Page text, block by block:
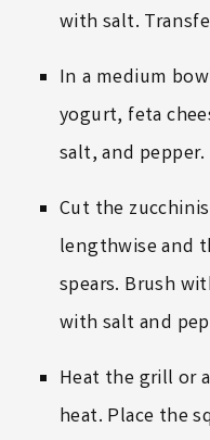
with salt.
In a medium
yogurt, feta
salt, and pepper.
Cut the
lengthwise and
spears. Brush
with salt and
Heat the grill or
heat. Place the